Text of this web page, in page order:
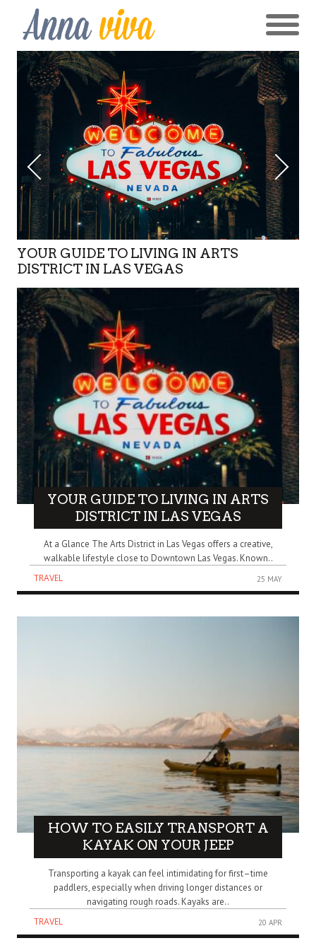
YOUR GUIDE TO LIVING IN ARTS
DISTRICT IN LAS VEGAS
YOUR GUIDE TO LIVING IN ARTS
DISTRICT IN LAS VEGAS
At a Glance The Arts District in Las Vegas offers a creative,
walkable lifestyle close to Downtown Las Vegas. Known..
TRAVEL
25 MAY
HOW TO EASILY TRANSPORT A
KAYAK ON YOUR JEEP
Transporting a kayak can feel intimidating for first–time
paddlers, especially when driving longer distances or
navigating rough roads. Kayaks are..
TRAVEL
20 APR